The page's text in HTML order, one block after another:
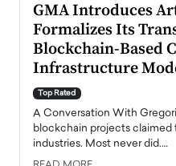
GMA Introduces
Formalizes Its
Blockchain-Based
Infrastructure
Top Rated
A Conversation With
blockchain projects claimed
industries. Most never did.…